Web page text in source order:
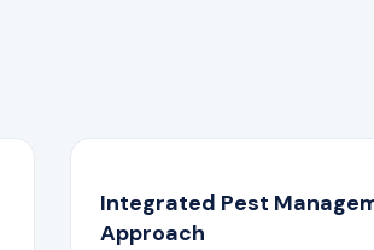
Integrated Pest
Approach